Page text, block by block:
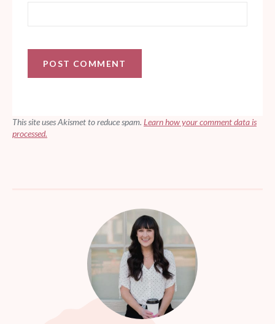
This site uses Akismet to reduce spam. Learn how your comment data is
processed.